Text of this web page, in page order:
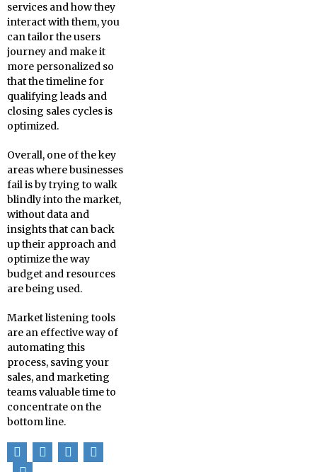
services and how they
interact with them, you
can tailor the users
journey and make it
more personalized so
that the timeline for
qualifying leads and
closing sales cycles is
optimized.
Overall, one of the key
areas where businesses
fail is by trying to walk
blindly into the market,
without data and
insights that can back
up their approach and
optimize the way
budget and resources
are being used.
Market listening tools
are an effective way of
automating this
process, saving your
sales, and marketing
teams valuable time to
concentrate on the
bottom line.